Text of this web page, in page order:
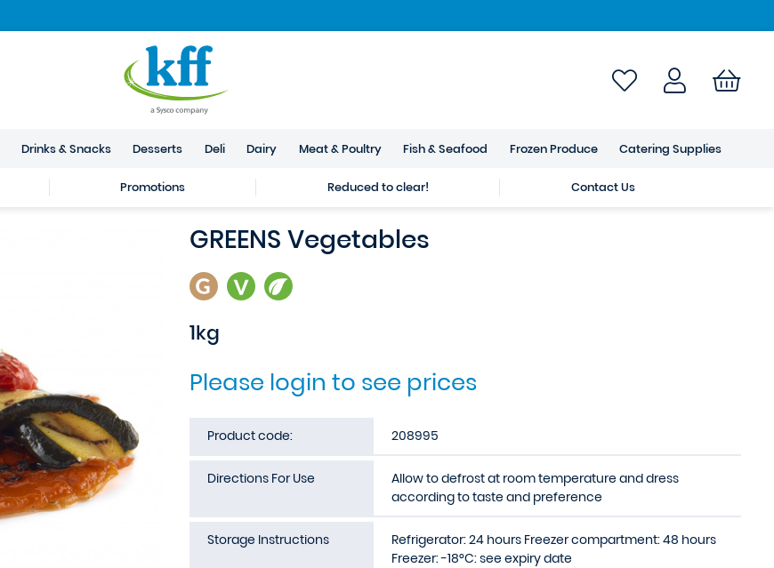
Drinks & Snacks Desserts Deli Dairy Meat & Poultry Fish & Seafood Frozen Produce Catering Supplies
Promotions Reduced to clear! Contact Us
GREENS Vegetables
1kg
Please login to see prices
Product code: 208995
Directions For Use
Allow to defrost at room temperature and dress
according to taste and preference
Storage Instructions
Refrigerator: 24 hours Freezer compartment: 48 hours
Freezer: -18°C: see expiry date